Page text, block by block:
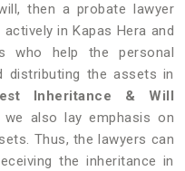
then a probate lawyer
in Kapas Hera and
who help the personal
distributing the assets in
Inheritance & Will
we also lay emphasis on
Thus, the lawyers can
the inheritance in